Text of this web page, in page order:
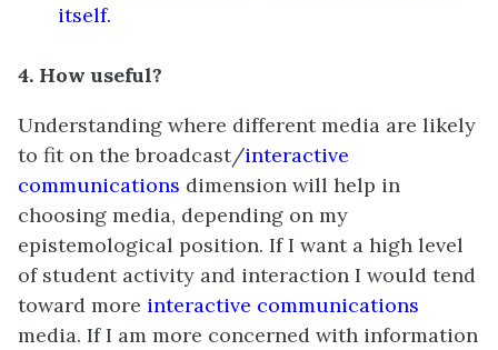
itself.
4. How useful?
Understanding where different media are likely
to fit on the broadcast/interactive
communications dimension will help in
choosing media, depending on my
epistemological position. If I want a high level
of student activity and interaction I would tend
toward more interactive communications
media. If I am more concerned with information